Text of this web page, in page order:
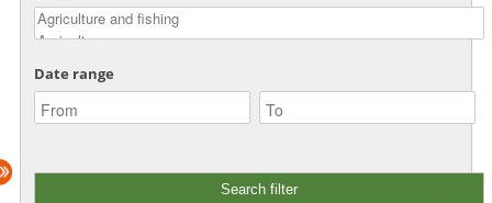
Date range